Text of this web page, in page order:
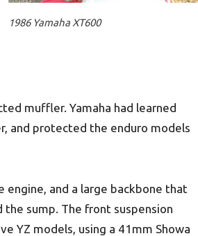
1986 Yamaha XT600
muffler. Yamaha had learned
and protected the enduro models
and a large backbone that
sump. The front suspension
YZ models, using a 41mm Showa